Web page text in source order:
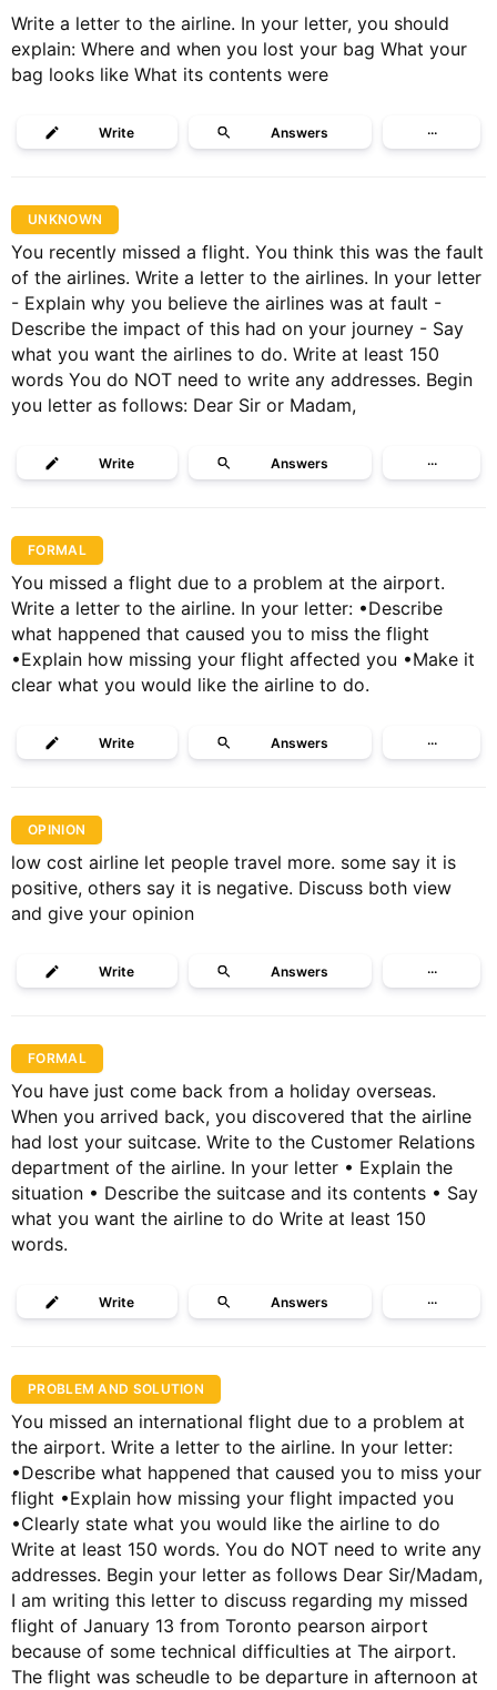
Write a letter to the airline. In your letter, you should
explain: Where and when you lost your bag What your
bag looks like What its contents were
Write Answers ···
UNKNOWN
You recently missed a flight. You think this was the fault
of the airlines. Write a letter to the airlines. In your letter
- Explain why you believe the airlines was at fault -
Describe the impact of this had on your journey - Say
what you want the airlines to do. Write at least 150
words You do NOT need to write any addresses. Begin
you letter as follows: Dear Sir or Madam,
Write Answers ···
FORMAL
You missed a flight due to a problem at the airport.
Write a letter to the airline. In your letter: •Describe
what happened that caused you to miss the flight
•Explain how missing your flight affected you •Make it
clear what you would like the airline to do.
Write Answers ···
OPINION
low cost airline let people travel more. some say it is
positive, others say it is negative. Discuss both view
and give your opinion
Write Answers ···
FORMAL
You have just come back from a holiday overseas.
When you arrived back, you discovered that the airline
had lost your suitcase. Write to the Customer Relations
department of the airline. In your letter • Explain the
situation • Describe the suitcase and its contents • Say
what you want the airline to do Write at least 150
words.
Write Answers ···
PROBLEM AND SOLUTION
You missed an international flight due to a problem at
the airport. Write a letter to the airline. In your letter:
•Describe what happened that caused you to miss your
flight •Explain how missing your flight impacted you
•Clearly state what you would like the airline to do
Write at least 150 words. You do NOT need to write any
addresses. Begin your letter as follows Dear Sir/Madam,
I am writing this letter to discuss regarding my missed
flight of January 13 from Toronto pearson airport
because of some technical difficulties at The airport.
The flight was scheudle to be departure in afternoon at